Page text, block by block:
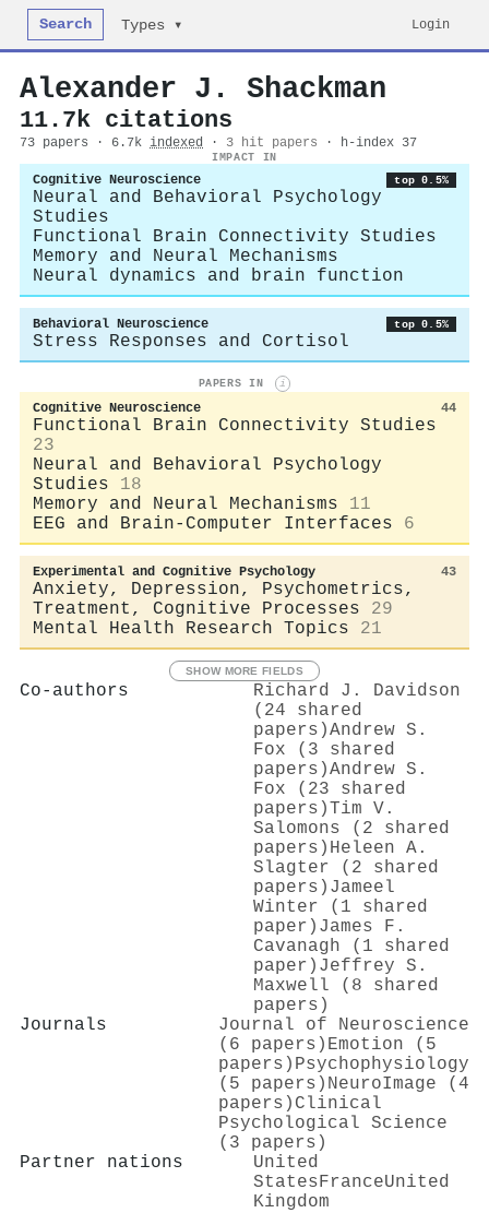
Search Types ▾ Login
Alexander J. Shackman
11.7k citations
73 papers · 6.7k indexed · 3 hit papers · h-index 37
IMPACT IN
Cognitive Neuroscience top 0.5%
Neural and Behavioral Psychology
Studies
Functional Brain Connectivity Studies
Memory and Neural Mechanisms
Neural dynamics and brain function
Behavioral Neuroscience top 0.5%
Stress Responses and Cortisol
PAPERS IN i
Cognitive Neuroscience 44
Functional Brain Connectivity Studies
23
Neural and Behavioral Psychology
Studies
18
Memory and Neural Mechanisms
11
EEG and Brain-Computer Interfaces
6
Experimental and Cognitive Psychology 43
Anxiety, Depression, Psychometrics,
Treatment, Cognitive Processes
29
Mental Health Research Topics
21
SHOW MORE FIELDS
Co-authors
Richard J. Davidson
(24 shared
papers)Andrew S.
Fox (3 shared
papers)Andrew S.
Fox (23 shared
papers)Tim V.
Salomons (2 shared
papers) Heleen A.
Slagter (2 shared
papers) Jameel
Winter (1 shared
paper) James F.
Cavanagh (1 shared
paper) Jeffrey S.
Maxwell (8 shared
papers)
Journals
Journal of Neuroscience
(6 papers) Emotion (5
papers) Psychophysiology
(5 papers) NeuroImage (4
papers) Clinical
Psychological Science
(3 papers)
Partner nations
United
States FranceUnited
Kingdom